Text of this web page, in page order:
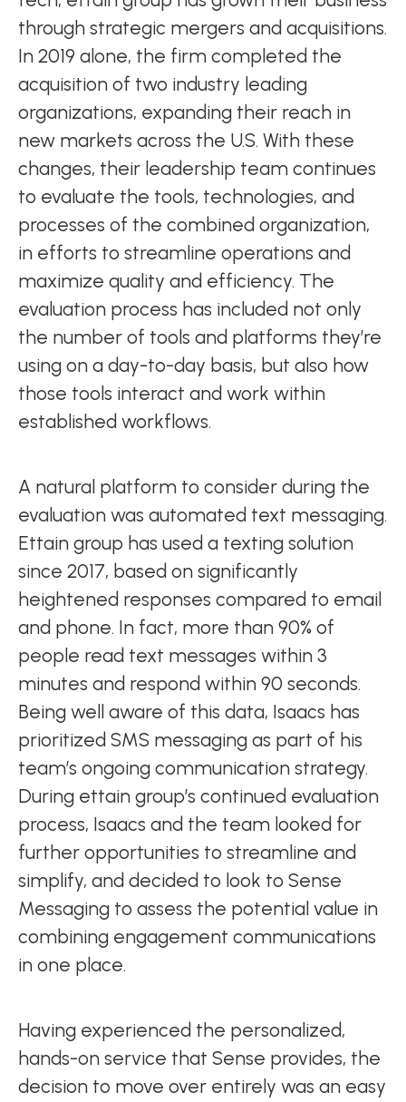
through strategic mergers and acquisitions.
In 2019 alone, the firm completed the
acquisition of two industry leading
organizations, expanding their reach in
new markets across the U.S. With these
changes, their leadership team continues
to evaluate the tools, technologies, and
processes of the combined organization,
in efforts to streamline operations and
maximize quality and efficiency. The
evaluation process has included not only
the number of tools and platforms they’re
using on a day-to-day basis, but also how
those tools interact and work within
established workflows.
A natural platform to consider during the
evaluation was automated text messaging.
Ettain group has used a texting solution
since 2017, based on significantly
heightened responses compared to email
and phone. In fact, more than 90% of
people read text messages within 3
minutes and respond within 90 seconds.
Being well aware of this data, Isaacs has
prioritized SMS messaging as part of his
team’s ongoing communication strategy.
During ettain group’s continued evaluation
process, Isaacs and the team looked for
further opportunities to streamline and
simplify, and decided to look to Sense
Messaging to assess the potential value in
combining engagement communications
in one place.
Having experienced the personalized,
hands-on service that Sense provides, the
decision to move over entirely was an easy